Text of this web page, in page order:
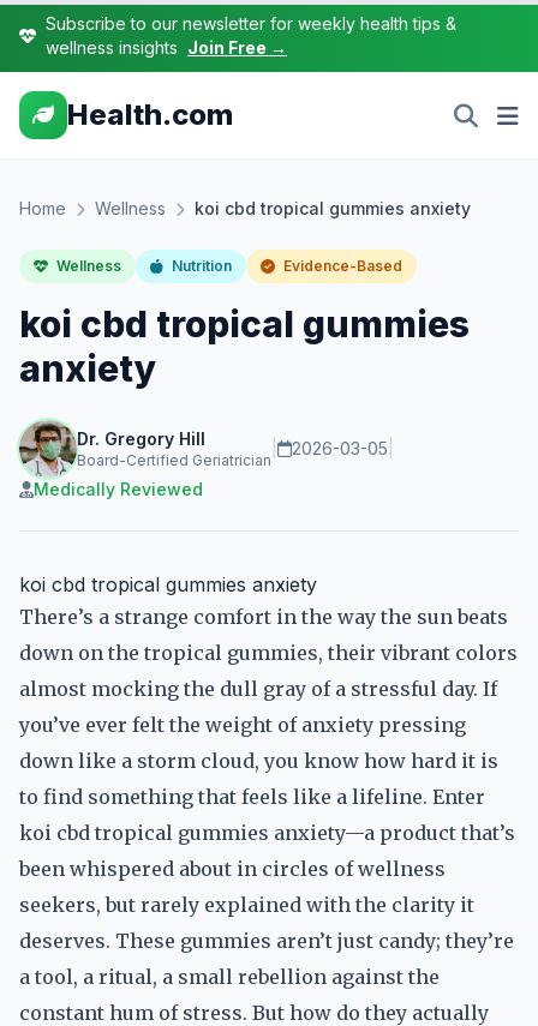
Subscribe to our newsletter for weekly health tips &
wellness insights Join Free →
Health.com
Home Wellness koi cbd tropical gummies anxiety
Wellness Nutrition Evidence-Based
koi cbd tropical gummies
anxiety
Dr. Gregory Hill
Board-Certified Geriatrician
2026-03-05
Medically Reviewed
koi cbd tropical gummies anxiety
There’s a strange comfort in the way the sun beats
down on the tropical gummies, their vibrant colors
almost mocking the dull gray of a stressful day. If
you’ve ever felt the weight of anxiety pressing
down like a storm cloud, you know how hard it is
to find something that feels like a lifeline. Enter
koi cbd tropical gummies anxiety—a product that’s
been whispered about in circles of wellness
seekers, but rarely explained with the clarity it
deserves. These gummies aren’t just candy; they’re
a tool, a ritual, a small rebellion against the
constant hum of stress. But how do they actually